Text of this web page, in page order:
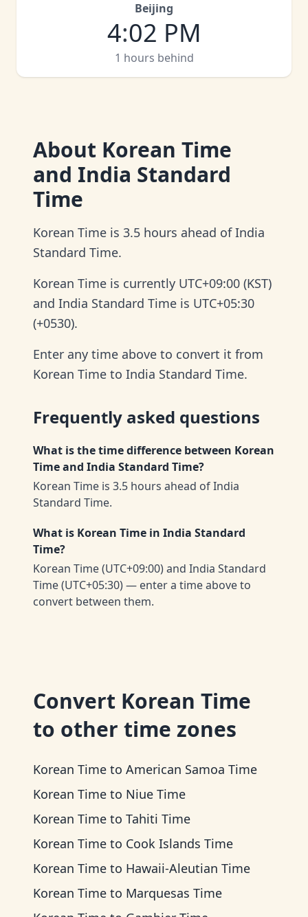
Beijing
4:02 PM
1 hours behind
About Korean Time
and India Standard
Time
Korean Time is 3.5 hours ahead of India
Standard Time.
Korean Time is currently UTC+09:00 (KST)
and India Standard Time is UTC+05:30
(+0530).
Enter any time above to convert it from
Korean Time to India Standard Time.
Frequently asked questions
What is the time difference between Korean
Time and India Standard Time?
Korean Time is 3.5 hours ahead of India
Standard Time.
What is Korean Time in India Standard
Time?
Korean Time (UTC+09:00) and India Standard
Time (UTC+05:30) — enter a time above to
convert between them.
Convert Korean Time
to other time zones
Korean Time to American Samoa Time
Korean Time to Niue Time
Korean Time to Tahiti Time
Korean Time to Cook Islands Time
Korean Time to Hawaii-Aleutian Time
Korean Time to Marquesas Time